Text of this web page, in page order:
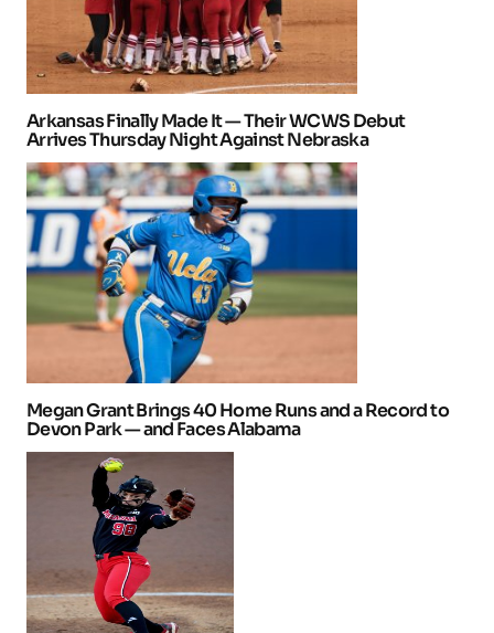
Arkansas Finally Made It — Their WCWS Debut
Arrives Thursday Night Against Nebraska
Megan Grant Brings 40 Home Runs and a Record to
Devon Park — and Faces Alabama